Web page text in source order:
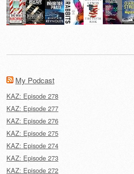
My Podcast
KAZ: Episode 278
KAZ: Episode 277
KAZ: Episode 276
KAZ: Episode 275
KAZ: Episode 274
KAZ: Episode 273
KAZ: Episode 272